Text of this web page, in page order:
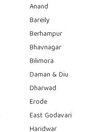
Anand
Bareily
Berhampur
Bhavnagar
Bilimora
Daman & Diu
Dharwad
Erode
East Godavari
Haridwar